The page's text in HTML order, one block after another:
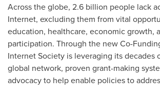
Across the globe, 2.6 billion people lack
Internet, excluding them from vital
education, healthcare, economic growth,
participation. Through the new Co-
Internet Society is leveraging its decades
global network, proven grant-making
advocacy to help enable policies to